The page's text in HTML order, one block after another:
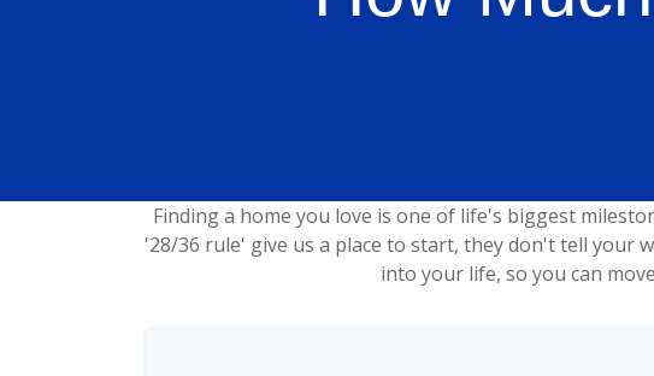
Finding a home you love is one of life's biggest
'28/36 rule' give us a place to start, they don't tell your
into your life, so you can